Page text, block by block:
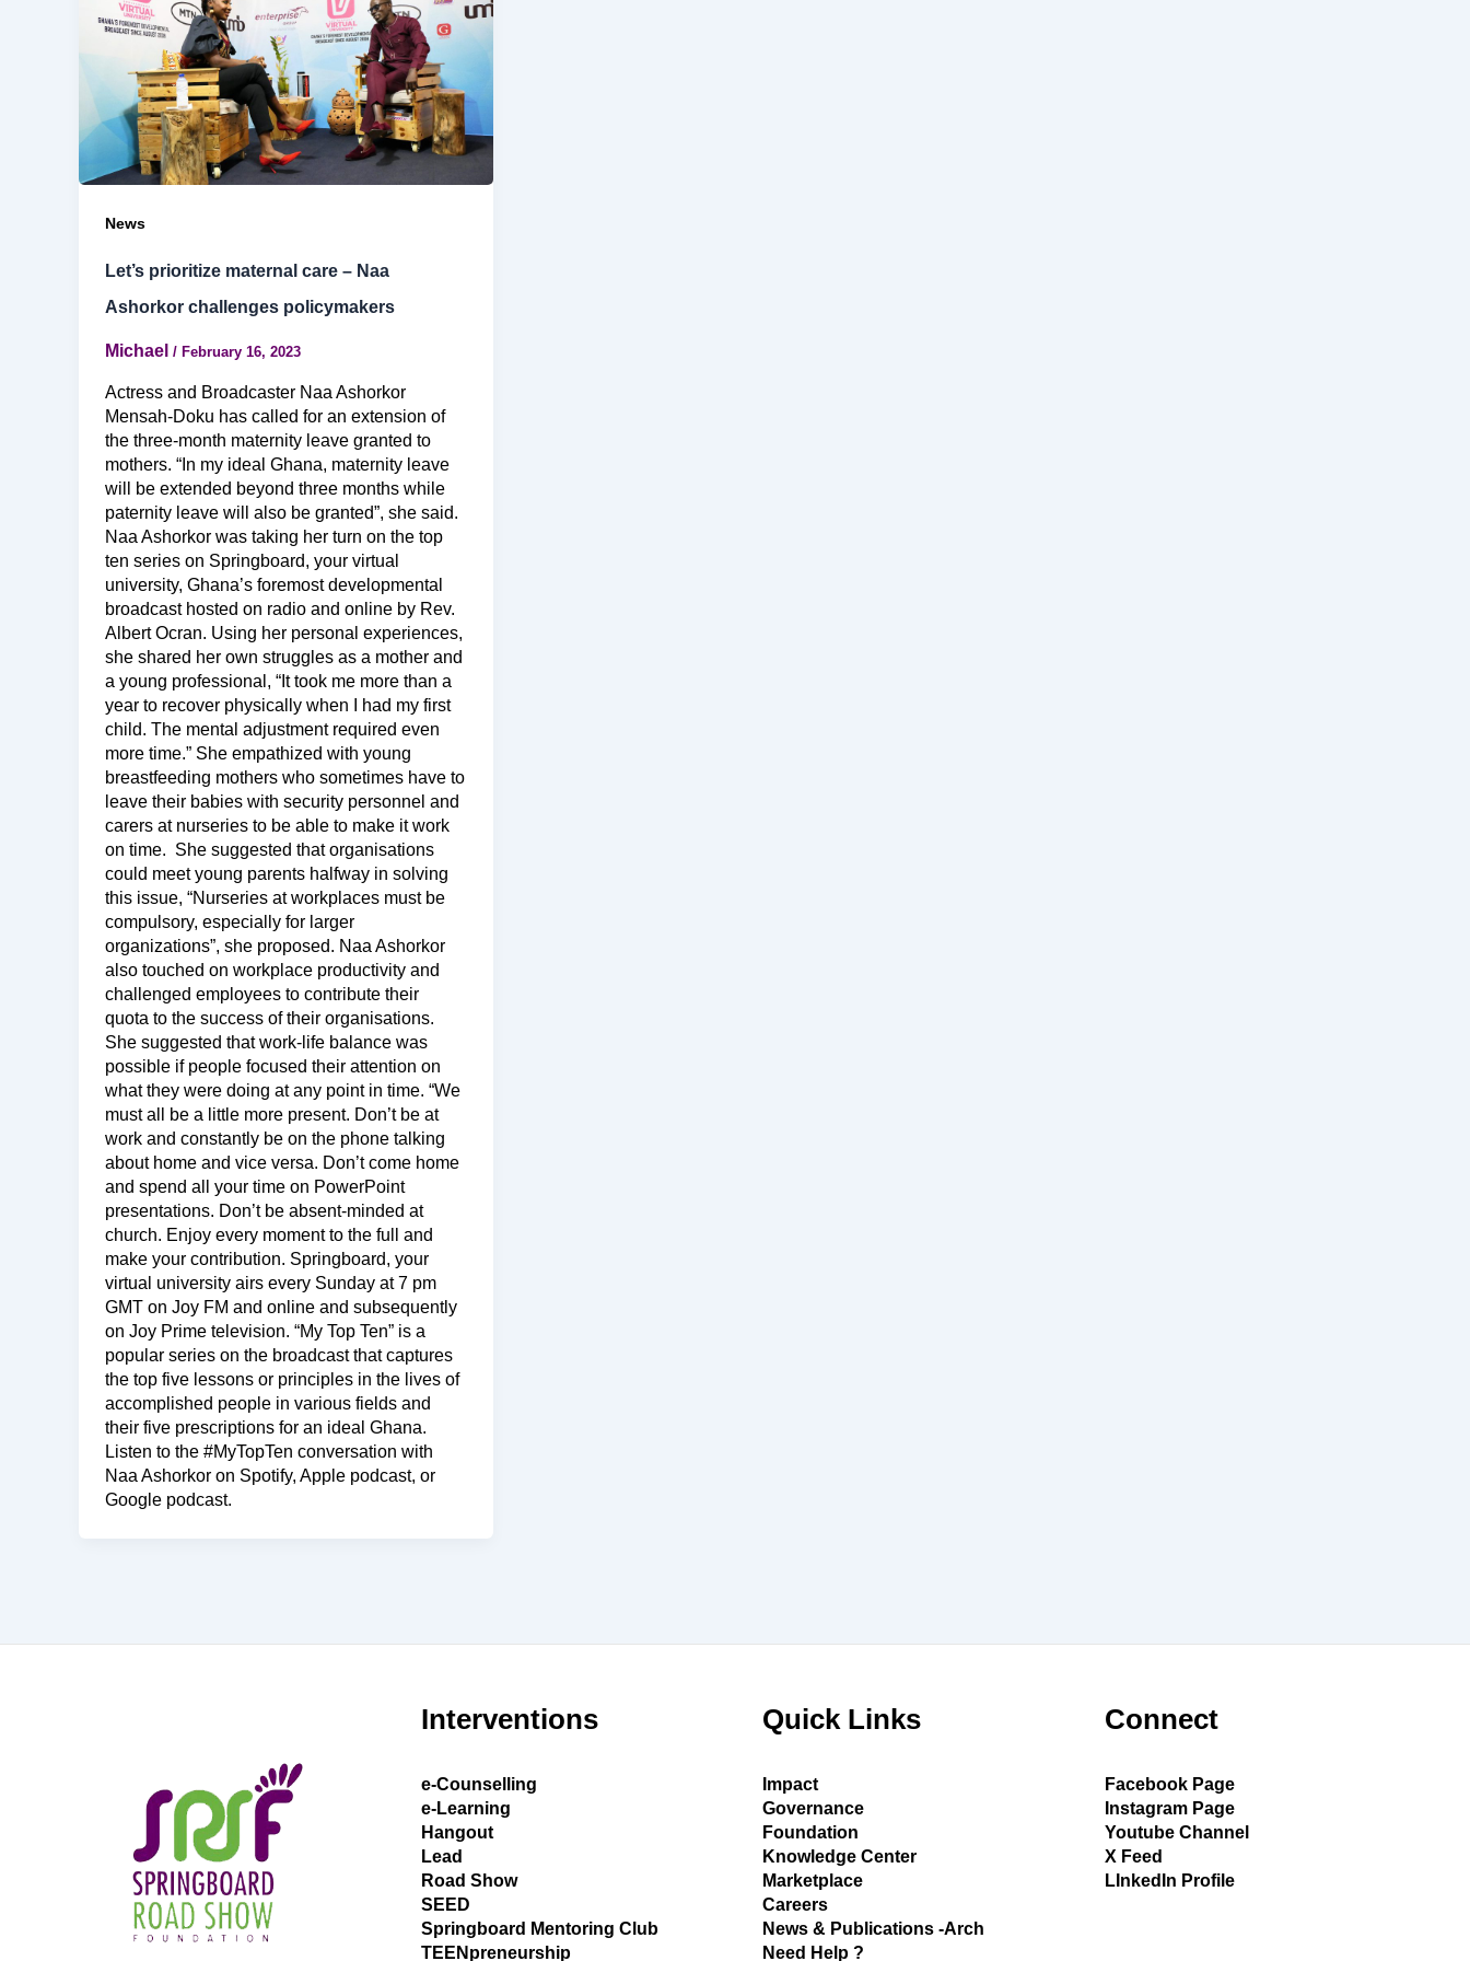
News
Let’s prioritize maternal care – Naa
Ashorkor challenges policymakers
Michael / February 16, 2023
Actress and Broadcaster Naa Ashorkor
Mensah-Doku has called for an extension of
the three-month maternity leave granted to
mothers. “In my ideal Ghana, maternity leave
will be extended beyond three months while
paternity leave will also be granted”, she said.
Naa Ashorkor was taking her turn on the top
ten series on Springboard, your virtual
university, Ghana’s foremost developmental
broadcast hosted on radio and online by Rev.
Albert Ocran. Using her personal experiences,
she shared her own struggles as a mother and
a young professional, “It took me more than a
year to recover physically when I had my first
child. The mental adjustment required even
more time.” She empathized with young
breastfeeding mothers who sometimes have to
leave their babies with security personnel and
carers at nurseries to be able to make it work
on time. She suggested that organisations
could meet young parents halfway in solving
this issue, “Nurseries at workplaces must be
compulsory, especially for larger
organizations”, she proposed. Naa Ashorkor
also touched on workplace productivity and
challenged employees to contribute their
quota to the success of their organisations.
She suggested that work-life balance was
possible if people focused their attention on
what they were doing at any point in time. “We
must all be a little more present. Don’t be at
work and constantly be on the phone talking
about home and vice versa. Don’t come home
and spend all your time on PowerPoint
presentations. Don’t be absent-minded at
church. Enjoy every moment to the full and
make your contribution. Springboard, your
virtual university airs every Sunday at 7 pm
GMT on Joy FM and online and subsequently
on Joy Prime television. “My Top Ten” is a
popular series on the broadcast that captures
the top five lessons or principles in the lives of
accomplished people in various fields and
their five prescriptions for an ideal Ghana.
Listen to the #MyTopTen conversation with
Naa Ashorkor on Spotify, Apple podcast, or
Google podcast.
Interventions
e-Counselling
e-Learning
Hangout
Lead
Road Show
SEED
Springboard Mentoring Club
TEENpreneurship
Quick Links
Impact
Governance
Foundation
Knowledge Center
Marketplace
Careers
News & Publications -Arch
Need Help ?
Connect
Facebook Page
Instagram Page
Youtube Channel
X Feed
LInkedIn Profile